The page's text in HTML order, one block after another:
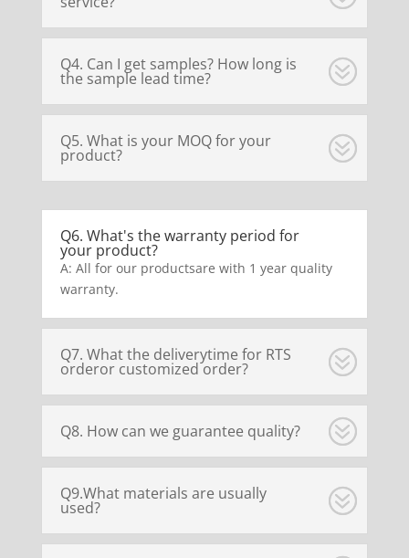
Q4. Can I get samples? How long is
the sample lead time?
Q5. What is your MOQ for your
product?
Q6. What's the warranty period for
your product?
A: All for our productsare with 1 year quality
warranty.
Q7. What the deliverytime for RTS
orderor customized order?
Q8. How can we guarantee quality?
Q9.What materials are usually
used?